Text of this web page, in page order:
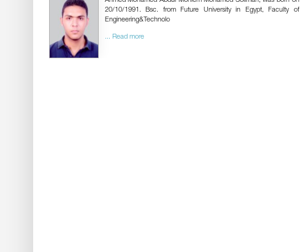
20/10/1991. Bsc. from Future University in Egypt, Faculty of
Engineering&Technolo
... Read more